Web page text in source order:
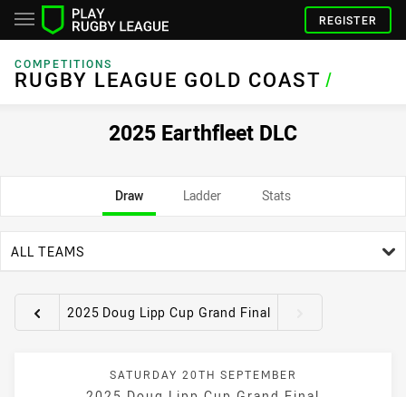
REGISTER
COMPETITIONS
RUGBY LEAGUE GOLD COAST/
2025 Earthfleet DLC
Draw Ladder Stats
ALL TEAMS
Round filters2025 Doug Lipp Cup Grand Final
SATURDAY 20TH SEPTEMBER